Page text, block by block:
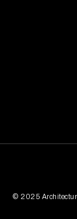
© 2025